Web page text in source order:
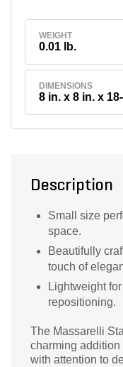
WEIGHT
0.01 lb.
DIMENSIONS
8 in. x 8 in. x
Description
Small size
space.
Beautifully
touch of
Lightweight
repositioning.
The Massarelli
charming addition
with attention to